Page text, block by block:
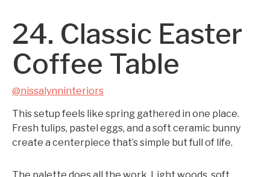
24. Classic Easter
Coffee Table
@nissalynninteriors
This setup feels like spring gathered in one place.
Fresh tulips, pastel eggs, and a soft ceramic bunny
create a centerpiece that’s simple but full of life.